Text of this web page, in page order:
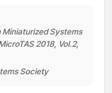
Systems
2018, Vol.2,
Society